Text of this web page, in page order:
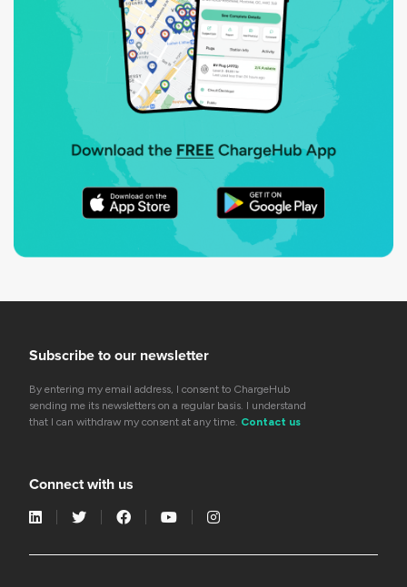
Subscribe to our newsletter
By entering my email address, I consent to ChargeHub
sending me its newsletters on a regular basis. I understand
that I can withdraw my consent at any time. Contact us
Connect with us